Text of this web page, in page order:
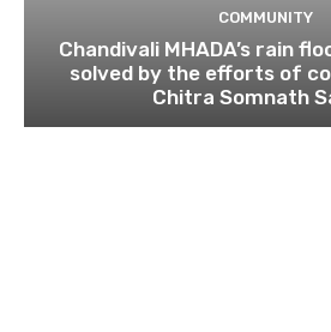
COMMUNITY
Chandivali MHADA’s rain
solved by the efforts of
Chitra Somnath